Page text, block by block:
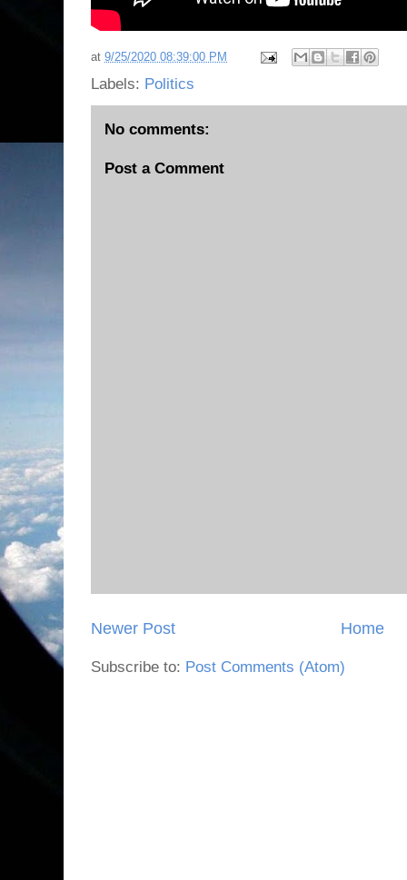
at 9/25/2020 08:39:00 PM
Labels: Politics
No comments:
Post a Comment
Newer Post Home
Subscribe to: Post Comments (Atom)